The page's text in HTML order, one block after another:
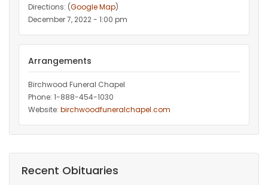
Directions: (Google Map)
December 7, 2022 - 1:00 pm
Arrangements
Birchwood Funeral Chapel
Phone: 1-888-454-1030
Website: birchwoodfuneralchapel.com
Recent Obituaries